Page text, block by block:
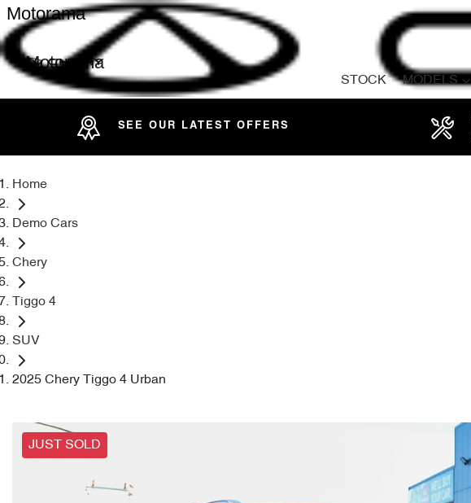
Motorama
Motorama
STOCK MODELS
SEE OUR LATEST OFFERS
Home
Demo Cars
Chery
Tiggo 4
SUV
2025 Chery Tiggo 4 Urban
JUST SOLD